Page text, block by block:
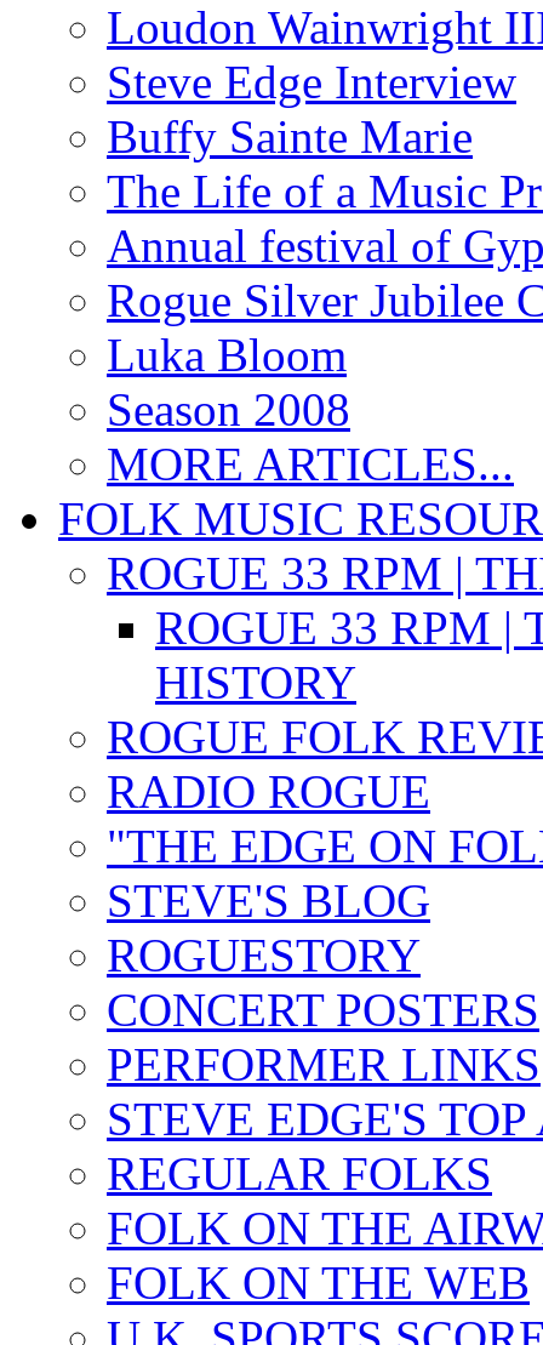
Loudon Wainwright
Steve Edge Interview
Buffy Sainte Marie
The Life of a Music
Annual festival of
Rogue Silver Jubilee
Luka Bloom
Season 2008
MORE ARTICLES...
FOLK MUSIC
ROGUE 33 RPM |
ROGUE 33 RPM |
HISTORY
ROGUE FOLK
RADIO ROGUE
"THE EDGE ON
STEVE'S BLOG
ROGUESTORY
CONCERT POSTERS
PERFORMER LINKS
STEVE EDGE'S
REGULAR FOLKS
FOLK ON THE
FOLK ON THE WEB